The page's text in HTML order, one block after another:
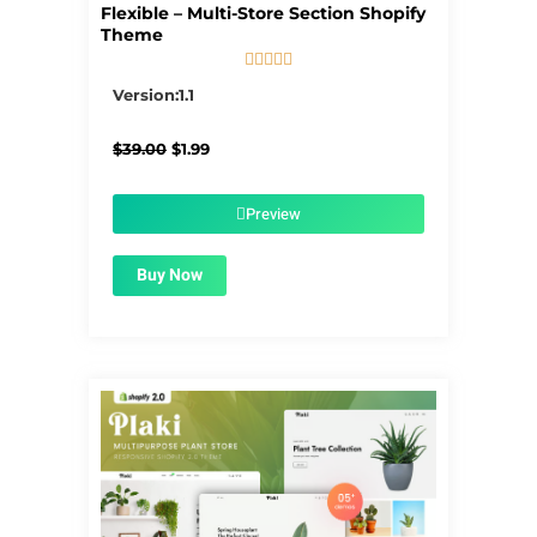
Flexible – Multi-Store Section Shopify
Theme
    
Version:1.1
$39.00 Original
$1.99Current
$1.99.Preview
Buy Now